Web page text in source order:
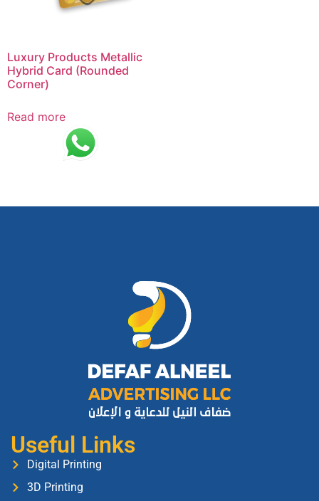
Luxury Products Metallic
Hybrid Card (Rounded
Corner)
Read more
Useful Links
Digital Printing
3D Printing